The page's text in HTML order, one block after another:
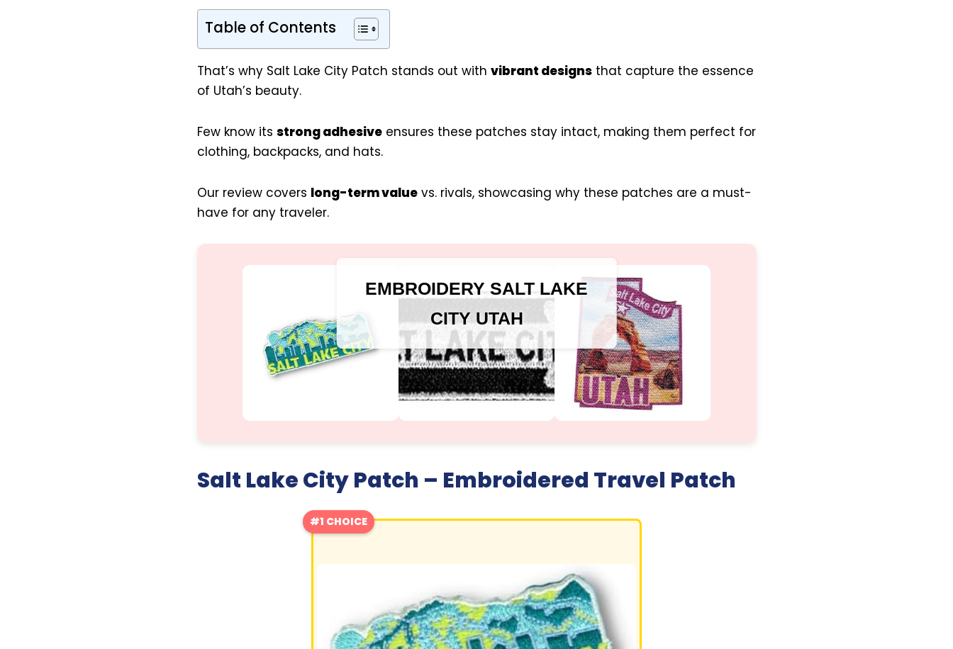
Table of Contents
That’s why Salt Lake City Patch stands out with vibrant designsthat capture the essence
of Utah’s beauty.
Few know its strong adhesiveensures these patches stay intact, making them perfect for
clothing, backpacks, and hats.
Our review covers long-term valuevs. rivals, showcasing why these patches are a must-
have for any traveler.
EMBROIDERY SALT LAKE
CITY UTAH
Salt Lake City Patch – Embroidered Travel Patch
#1 CHOICE